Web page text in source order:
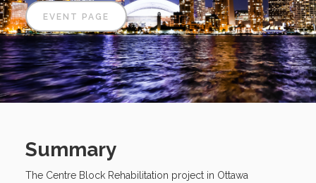
EVENT PAGE
Summary
The Centre Block Rehabilitation project in Ottawa